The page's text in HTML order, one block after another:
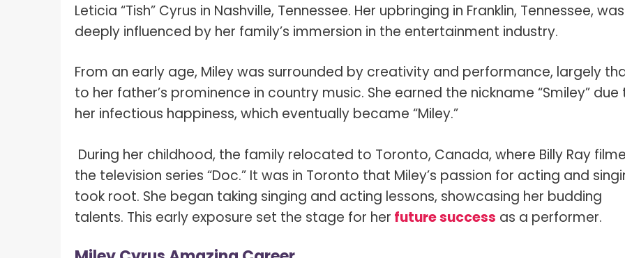
Leticia “Tish” Cyrus in Nashville, Tennessee. Her upbringing in Franklin, Tennessee, was
deeply influenced by her family’s immersion in the entertainment industry.
From an early age, Miley was surrounded by creativity and performance, largely
to her father’s prominence in country music. She earned the nickname “Smiley” due
her infectious happiness, which eventually became “Miley.”
During her childhood, the family relocated to Toronto, Canada, where Billy Ray
the television series “Doc.” It was in Toronto that Miley’s passion for acting and
took root. She began taking singing and acting lessons, showcasing her budding
talents. This early exposure set the stage for her future success as a performer.